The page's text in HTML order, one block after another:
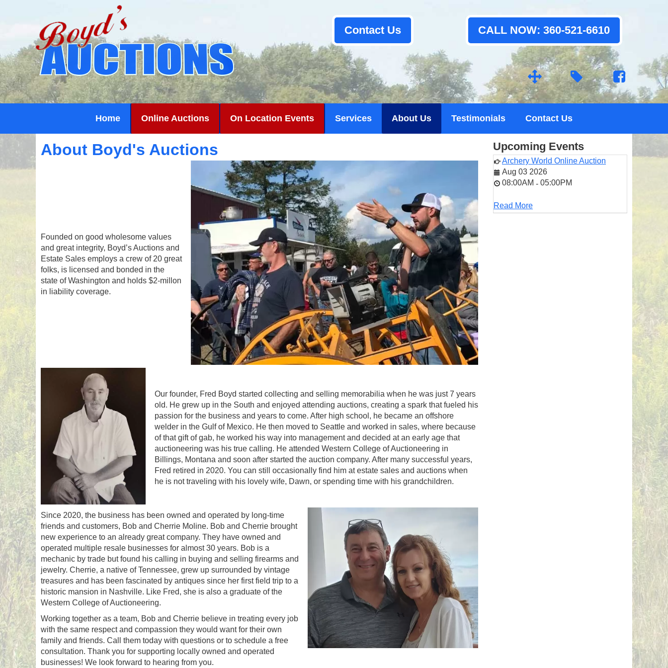
Contact Us CALL NOW: 360-521-6610
Home Online Auctions On Location Events Services About Us Testimonials Contact Us
About Boyd's Auctions
Founded on good wholesome values
and great integrity, Boyd’s Auctions and
Estate Sales employs a crew of 20 great
folks, is licensed and bonded in the
state of Washington and holds $2-millon
in liability coverage.
Our founder, Fred Boyd started collecting and selling memorabilia when he was just 7 years
old. He grew up in the South and enjoyed attending auctions, creating a spark that fueled his
passion for the business and years to come. After high school, he became an offshore
welder in the Gulf of Mexico. He then moved to Seattle and worked in sales, where because
of that gift of gab, he worked his way into management and decided at an early age that
auctioneering was his true calling. He attended Western College of Auctioneering in
Billings, Montana and soon after started the auction company. After many successful years,
Fred retired in 2020. You can still occasionally find him at estate sales and auctions when
he is not traveling with his lovely wife, Dawn, or spending time with his grandchildren.
Since 2020, the business has been owned and operated by long-time
friends and customers, Bob and Cherrie Moline. Bob and Cherrie brought
new experience to an already great company. They have owned and
operated multiple resale businesses for almost 30 years. Bob is a
mechanic by trade but found his calling in buying and selling firearms and
jewelry. Cherrie, a native of Tennessee, grew up surrounded by vintage
treasures and has been fascinated by antiques since her first field trip to a
historic mansion in Nashville. Like Fred, she is also a graduate of the
Western College of Auctioneering.
Working together as a team, Bob and Cherrie believe in treating every job
with the same respect and compassion they would want for their own
family and friends. Call them today with questions or to schedule a free
consultation. Thank you for supporting locally owned and operated
businesses! We look forward to hearing from you.
Upcoming Events
Archery World Online Auction
Aug 03 2026
08:00AM - 05:00PM
Read More